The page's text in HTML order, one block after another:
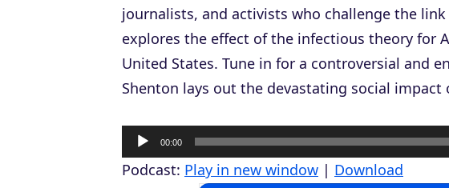
journalists, and activists who challenge the link
explores the effect of the infectious theory for
United States. Tune in for a controversial and
Shenton lays out the devastating social impact
u
00:00
Podcast: Play in new window | Download